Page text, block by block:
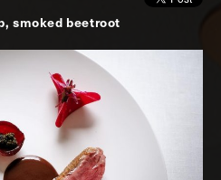
smoked beetroot